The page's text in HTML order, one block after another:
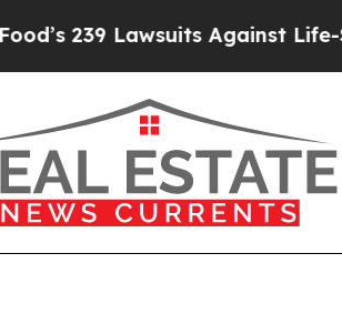
Against Life-Saving